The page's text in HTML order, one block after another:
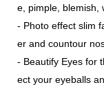
e, pimple, blemish,
- Photo effect slim
er and countour
- Beautify Eyes for
ect your eyeballs